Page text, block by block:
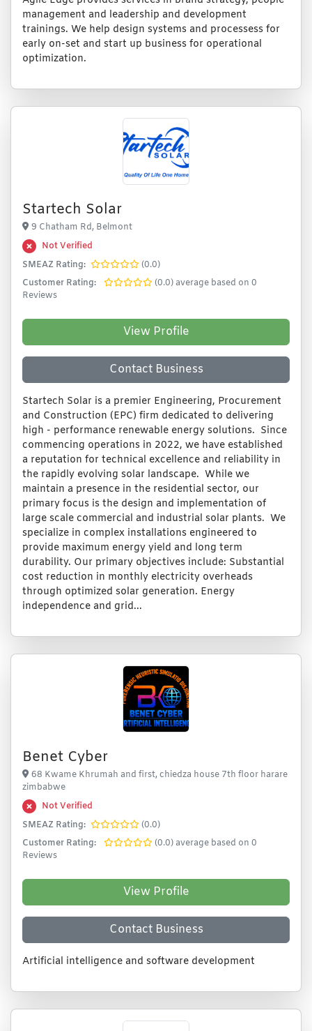
management and leadership and development
trainings. We help design systems and processess for
early on-set and start up business for operational
optimization.
Startech Solar
9 Chatham Rd, Belmont
Not Verified
SMEAZ Rating:
(0.0)
Customer Rating:
(0.0) average based on 0
Reviews
View Profile
Contact Business
Startech Solar is a premier Engineering, Procurement
and Construction (EPC) firm dedicated to delivering
high - performance renewable energy solutions. Since
commencing operations in 2022, we have established
a reputation for technical excellence and reliability in
the rapidly evolving solar landscape. While we
maintain a presence in the residential sector, our
primary focus is the design and implementation of
large scale commercial and industrial solar plants. We
specialize in complex installations engineered to
provide maximum energy yield and long term
durability. Our primary objectives include: Substantial
cost reduction in monthly electricity overheads
through optimized solar generation. Energy
independence and grid...
Benet Cyber
68 Kwame Khrumah and first, chiedza house 7th floor harare
zimbabwe
Not Verified
SMEAZ Rating:
(0.0)
Customer Rating:
(0.0) average based on 0
Reviews
View Profile
Contact Business
Artificial intelligence and software development